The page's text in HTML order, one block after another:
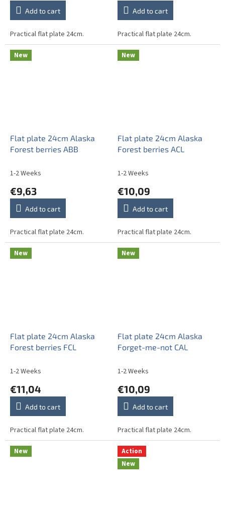
Add to cart
Practical flat plate 24cm.
Add to cart
Practical flat plate 24cm.
New
Flat plate 24cm Alaska
Forest berries ABB
1-2 Weeks
€9,63
Add to cart
Practical flat plate 24cm.
New
Flat plate 24cm Alaska
Forest berries ACL
1-2 Weeks
€10,09
Add to cart
Practical flat plate 24cm.
New
Flat plate 24cm Alaska
Forest berries FCL
1-2 Weeks
€11,04
Add to cart
Practical flat plate 24cm.
New
Flat plate 24cm Alaska
Forget-me-not CAL
1-2 Weeks
€10,09
Add to cart
Practical flat plate 24cm.
New
Action
New